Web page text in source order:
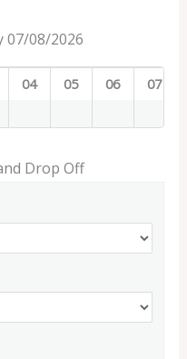
07/08/2026
04 05 06 07
Drop Off